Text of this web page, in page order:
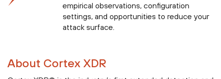
empirical observations, configuration
settings, and opportunities to reduce your
attack surface.
About Cortex XDR